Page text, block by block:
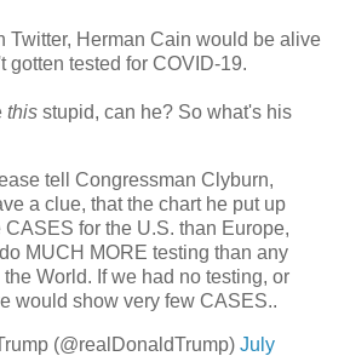
Twitter, Herman Cain would be alive
gotten tested for COVID-19.
this stupid, can he? So what's his
tell Congressman Clyburn,
a clue, that the chart he put up
for the U.S. than Europe,
MUCH MORE testing than any
World. If we had no testing, or
would show very few CASES..
(@realDonaldTrump) July